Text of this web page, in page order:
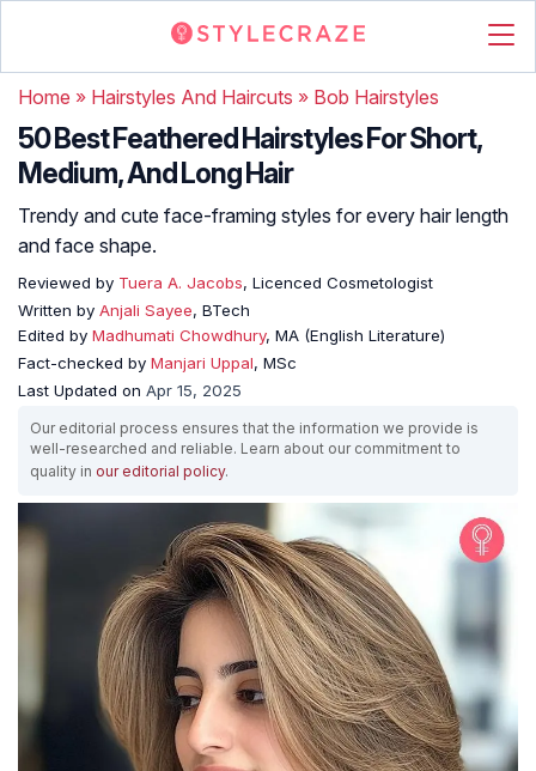
Home » Hairstyles And Haircuts » Bob Hairstyles
50 Best Feathered Hairstyles For Short,
Medium, And Long Hair
Trendy and cute face-framing styles for every hair length
and face shape.
Reviewed by Tuera A. Jacobs, Licenced Cosmetologist
Written by Anjali Sayee, BTech
Edited by Madhumati Chowdhury, MA (English Literature)
Fact-checked by Manjari Uppal, MSc
Last Updated on Apr 15, 2025
Our editorial process ensures that the information we provide is
well-researched and reliable. Learn about our commitment to
quality in our editorial policy.